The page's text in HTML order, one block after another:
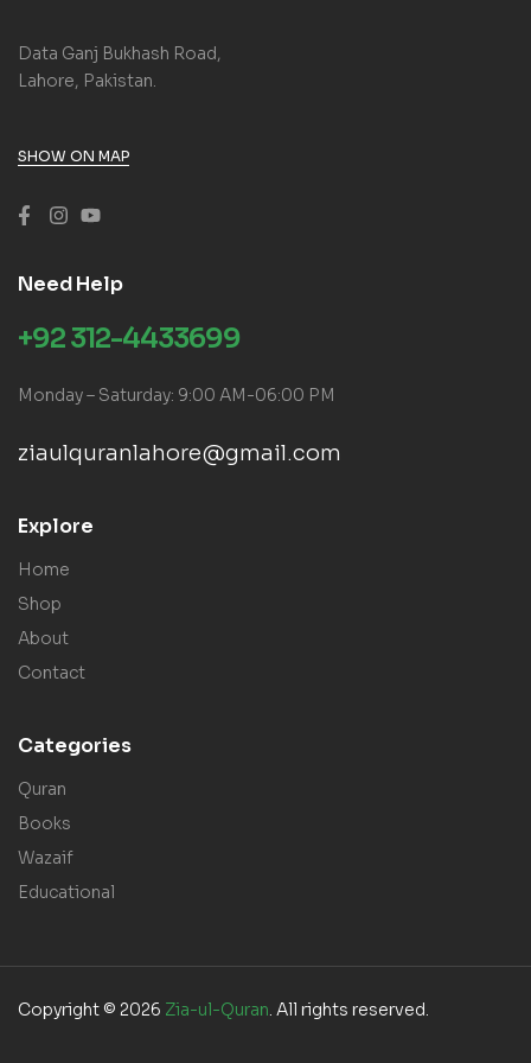
Data Ganj Bukhash Road,
Lahore, Pakistan.
SHOW ON MAP
Need Help
+92 312-4433699
Monday – Saturday: 9:00 AM-06:00 PM
ziaulquranlahore@gmail.com
Explore
Home
Shop
About
Contact
Categories
Quran
Books
Wazaif
Educational
Copyright © 2026 Zia-ul-Quran. All rights reserved.